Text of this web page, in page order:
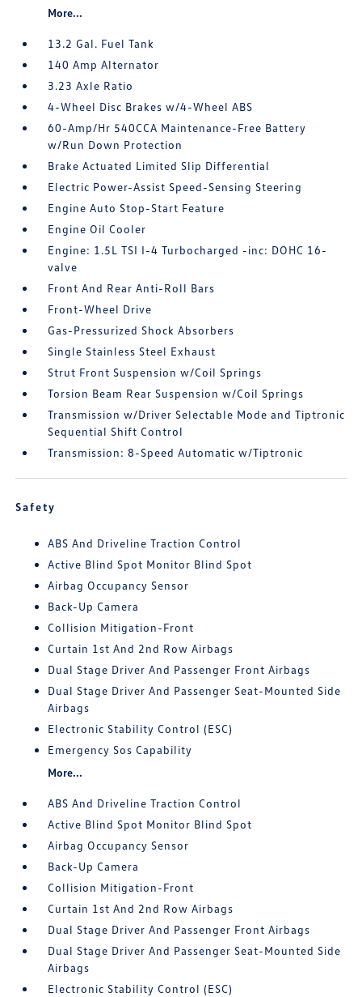
More...
13.2 Gal. Fuel Tank
140 Amp Alternator
3.23 Axle Ratio
4-Wheel Disc Brakes w/4-Wheel ABS
60-Amp/Hr 540CCA Maintenance-Free Battery
w/Run Down Protection
Brake Actuated Limited Slip Differential
Electric Power-Assist Speed-Sensing Steering
Engine Auto Stop-Start Feature
Engine Oil Cooler
Engine: 1.5L TSI I-4 Turbocharged -inc: DOHC 16-
valve
Front And Rear Anti-Roll Bars
Front-Wheel Drive
Gas-Pressurized Shock Absorbers
Single Stainless Steel Exhaust
Strut Front Suspension w/Coil Springs
Torsion Beam Rear Suspension w/Coil Springs
Transmission w/Driver Selectable Mode and Tiptronic
Sequential Shift Control
Transmission: 8-Speed Automatic w/Tiptronic
Safety
ABS And Driveline Traction Control
Active Blind Spot Monitor Blind Spot
Airbag Occupancy Sensor
Back-Up Camera
Collision Mitigation-Front
Curtain 1st And 2nd Row Airbags
Dual Stage Driver And Passenger Front Airbags
Dual Stage Driver And Passenger Seat-Mounted Side
Airbags
Electronic Stability Control (ESC)
Emergency Sos Capability
More...
ABS And Driveline Traction Control
Active Blind Spot Monitor Blind Spot
Airbag Occupancy Sensor
Back-Up Camera
Collision Mitigation-Front
Curtain 1st And 2nd Row Airbags
Dual Stage Driver And Passenger Front Airbags
Dual Stage Driver And Passenger Seat-Mounted Side
Airbags
Electronic Stability Control (ESC)